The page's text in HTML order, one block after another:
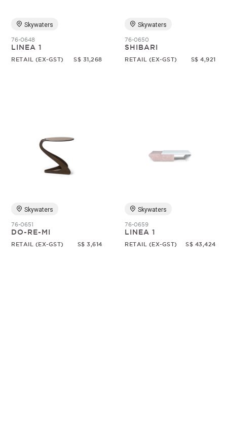
Skywaters
76-0648
LINEA 1
RETAIL (EX-GST) S$ 31,268
Skywaters
76-0650
SHIBARI
RETAIL (EX-GST) S$ 4,921
Skywaters
76-0651
DO-RE-MI
RETAIL (EX-GST) S$ 3,614
Skywaters
76-0659
LINEA 1
RETAIL (EX-GST) S$ 43,424